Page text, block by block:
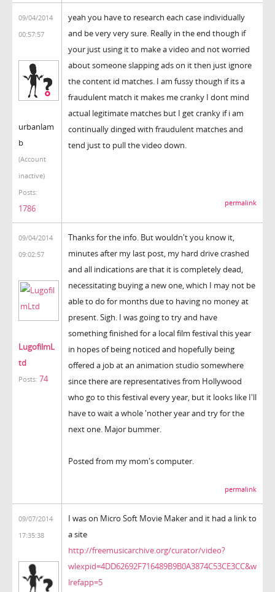
09/04/2014
00:57:57
urbanlam
b
(Account
inactive)
Posts:
1786
yeah you have to research each case individually
and be very very sure. Really in the end though if
your just using it to make a video and not worried
about someone slapping ads on it then just ignore
the content id matches. I am fussy though if its a
fraudulent match it makes me cranky I dont mind
actual legitimate matches but I get cranky if i am
continually dinged with fraudulent matches and
tend just to pull the video down.
permalink
09/04/2014
09:02:57
LugofilmL
td
Posts: 74
Thanks for the info. But wouldn't you know it,
minutes after my last post, my hard drive crashed
and all indications are that it is completely dead,
necessitating buying a new one, which I may not be
able to do for months due to having no money at
present. Sigh. I was going to try and have
something finished for a local film festival this year
in hopes of being noticed and hopefully being
offered a job at an animation studio somewhere
since there are representatives from Hollywood
who go to this festival every year, but it looks like I'll
have to wait a whole 'nother year and try for the
next one. Major bummer.
Posted from my mom's computer.
permalink
09/07/2014
17:35:38
I was on Micro Soft Movie Maker and it had a link to
a site
http://freemusicarchive.org/curator/video?
wlexpid=4DD62692F716489B9B0A3874C53CE3CC&w
lrefapp=5